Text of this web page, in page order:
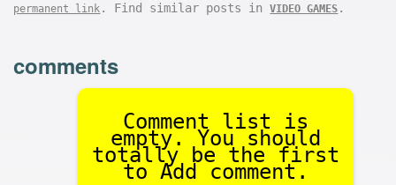
permanent link . Find similar posts inVIDEO GAMES .
comments
Comment list is
empty. You should
totally be the first
to Add comment.